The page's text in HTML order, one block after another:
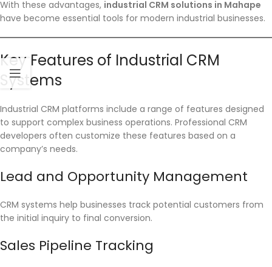
With these advantages, industrial CRM solutions in Mahape
have become essential tools for modern industrial businesses.
Key Features of Industrial CRM
Systems
Industrial CRM platforms include a range of features designed
to support complex business operations. Professional CRM
developers often customize these features based on a
company’s needs.
Lead and Opportunity Management
CRM systems help businesses track potential customers from
the initial inquiry to final conversion.
Sales Pipeline Tracking